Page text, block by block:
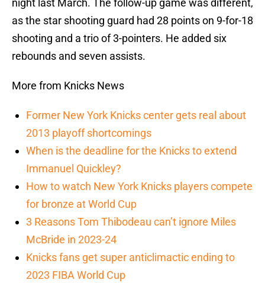
night last March. The follow-up game was different,
as the star shooting guard had 28 points on 9-for-18
shooting and a trio of 3-pointers. He added six
rebounds and seven assists.
More from Knicks News
Former New York Knicks center gets real about
2013 playoff shortcomings
When is the deadline for the Knicks to extend
Immanuel Quickley?
How to watch New York Knicks players compete
for bronze at World Cup
3 Reasons Tom Thibodeau can’t ignore Miles
McBride in 2023-24
Knicks fans get super anticlimactic ending to
2023 FIBA World Cup